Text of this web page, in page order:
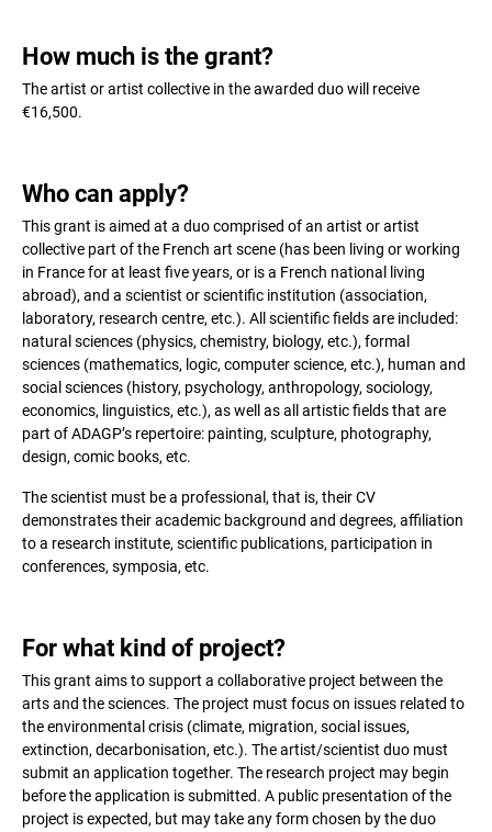
How much is the grant?
The artist or artist collective in the awarded duo will receive
€16,500.
Who can apply?
This grant is aimed at a duo comprised of an artist or artist
collective part of the French art scene (has been living or working
in France for at least five years, or is a French national living
abroad), and a scientist or scientific institution (association,
laboratory, research centre, etc.). All scientific fields are included:
natural sciences (physics, chemistry, biology, etc.), formal
sciences (mathematics, logic, computer science, etc.), human and
social sciences (history, psychology, anthropology, sociology,
economics, linguistics, etc.), as well as all artistic fields that are
part of ADAGP’s repertoire: painting, sculpture, photography,
design, comic books, etc.
The scientist must be a professional, that is, their CV
demonstrates their academic background and degrees, affiliation
to a research institute, scientific publications, participation in
conferences, symposia, etc.
For what kind of project?
This grant aims to support a collaborative project between the
arts and the sciences. The project must focus on issues related to
the environmental crisis (climate, migration, social issues,
extinction, decarbonisation, etc.). The artist/scientist duo must
submit an application together. The research project may begin
before the application is submitted. A public presentation of the
project is expected, but may take any form chosen by the duo